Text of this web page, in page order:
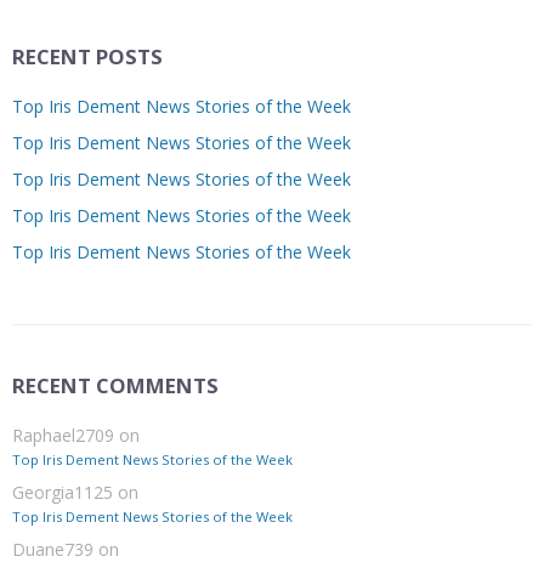
RECENT POSTS
Top Iris Dement News Stories of the Week
Top Iris Dement News Stories of the Week
Top Iris Dement News Stories of the Week
Top Iris Dement News Stories of the Week
Top Iris Dement News Stories of the Week
RECENT COMMENTS
Raphael2709 on
Top Iris Dement News Stories of the Week
Georgia1125 on
Top Iris Dement News Stories of the Week
Duane739 on